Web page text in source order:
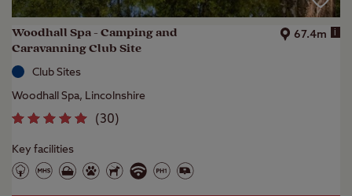
Woodhall Spa - Camping and
Caravanning Club Site
67.4m i
Club Sites
Woodhall Spa, Lincolnshire
(30)
Key facilities